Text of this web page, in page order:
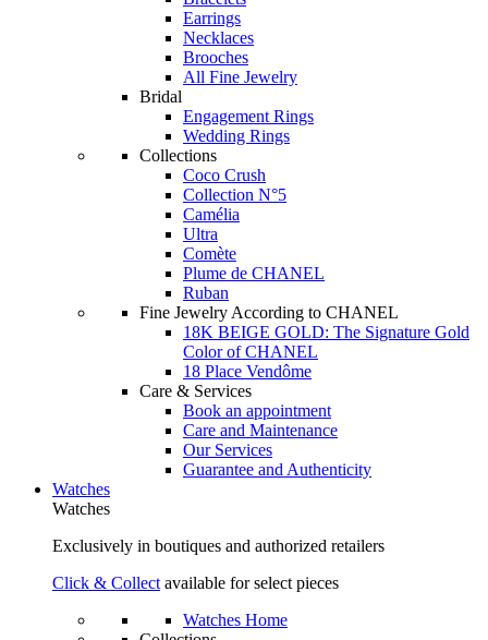
Earrings
Necklaces
Brooches
All Fine Jewelry
Bridal
Engagement Rings
Wedding Rings
Collections
Coco Crush
Collection N°5
Camélia
Ultra
Comète
Plume de CHANEL
Ruban
Fine Jewelry According to CHANEL
18K BEIGE GOLD: The Signature Gold
Color of CHANEL
18 Place Vendôme
Care & Services
Book an appointment
Care and Maintenance
Our Services
Guarantee and Authenticity
Watches
Watches
Exclusively in boutiques and authorized retailers
Click & Collect available for select pieces
Watches Home